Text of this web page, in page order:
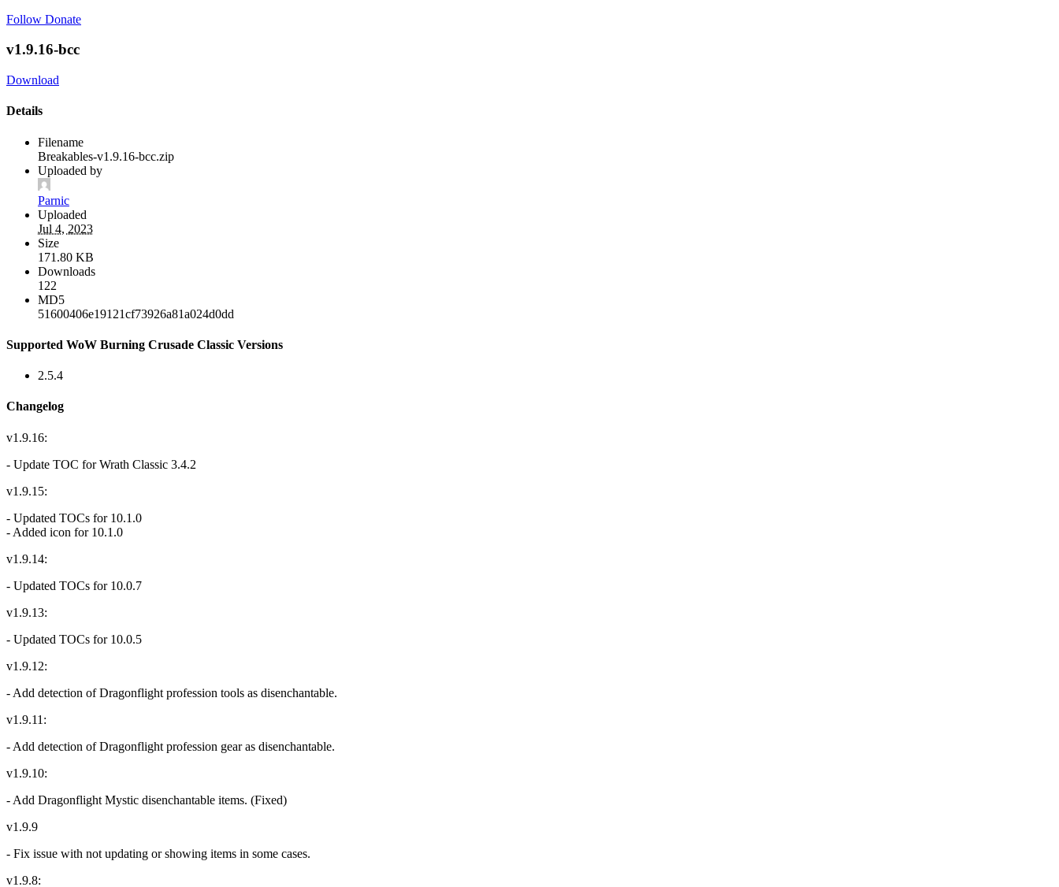
Follow Donate
v1.9.16-bcc
Download
Details
Filename
Breakables-v1.9.16-bcc.zip
Uploaded by
Parnic
Uploaded
Jul 4, 2023
Size
171.80 KB
Downloads
122
MD5
51600406e19121cf73926a81a024d0dd
Supported WoW Burning Crusade Classic Versions
2.5.4
Changelog
v1.9.16:
- Update TOC for Wrath Classic 3.4.2
v1.9.15:
- Updated TOCs for 10.1.0
- Added icon for 10.1.0
v1.9.14:
- Updated TOCs for 10.0.7
v1.9.13:
- Updated TOCs for 10.0.5
v1.9.12:
- Add detection of Dragonflight profession tools as disenchantable.
v1.9.11:
- Add detection of Dragonflight profession gear as disenchantable.
v1.9.10:
- Add Dragonflight Mystic disenchantable items. (Fixed)
v1.9.9
- Fix issue with not updating or showing items in some cases.
v1.9.8: